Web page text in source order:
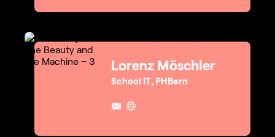
Lorenz Möschler
School IT, PHBern